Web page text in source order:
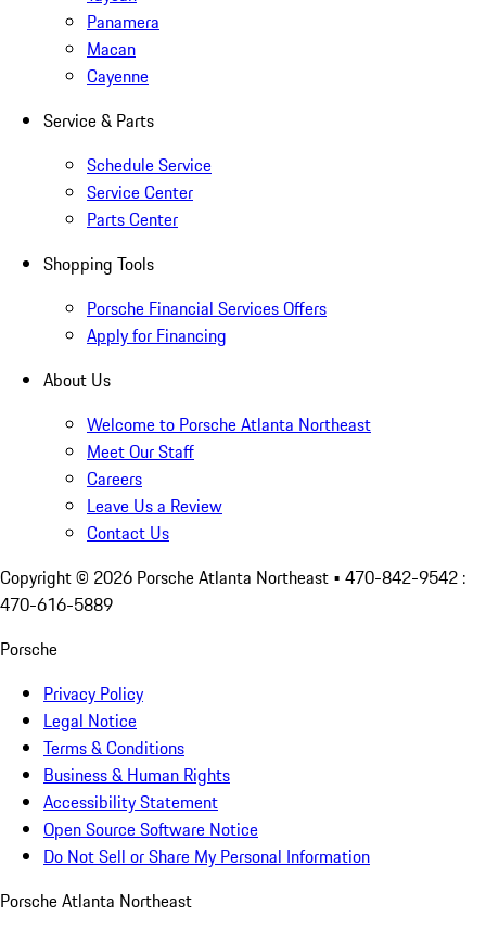
Panamera
Macan
Cayenne
Service & Parts
Schedule Service
Service Center
Parts Center
Shopping Tools
Porsche Financial Services Offers
Apply for Financing
About Us
Welcome to Porsche Atlanta Northeast
Meet Our Staff
Careers
Leave Us a Review
Contact Us
Copyright © 2026 Porsche Atlanta Northeast • 470-842-9542 :
470-616-5889
Porsche
Privacy Policy
Legal Notice
Terms & Conditions
Business & Human Rights
Accessibility Statement
Open Source Software Notice
Do Not Sell or Share My Personal Information
Porsche Atlanta Northeast